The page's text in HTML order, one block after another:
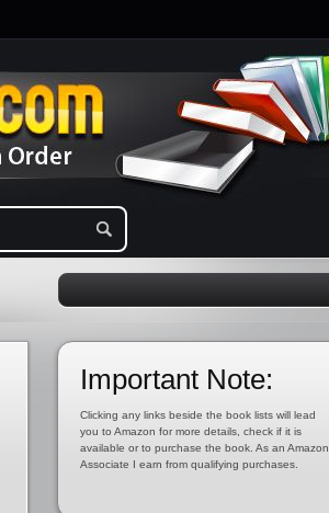
Important Note:
Clicking any links beside the book lists will lead
you to Amazon for more details, check if it is
available or to purchase the book. As an Amazon
Associate I earn from qualifying purchases.